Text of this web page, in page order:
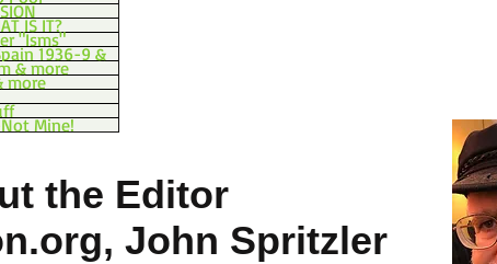
IS IT?
"Isms"
1936-9 &
& more
more
Mine!
the Editor
John Spritzler